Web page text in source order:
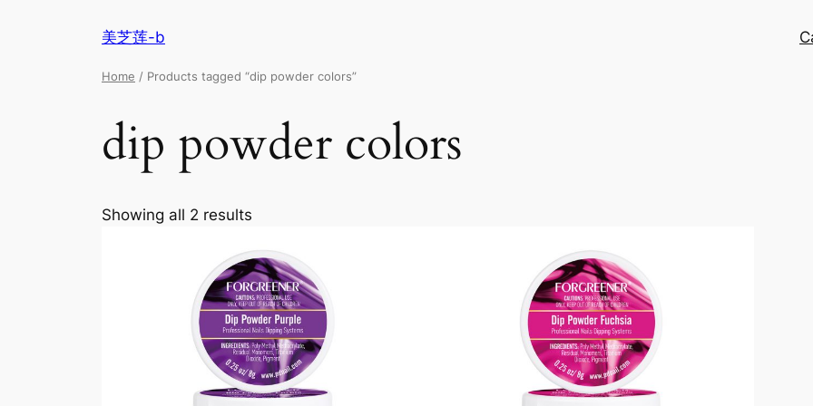
美芝莲-b
Home / Products tagged “dip powder colors”
dip powder colors
Showing all 2 results